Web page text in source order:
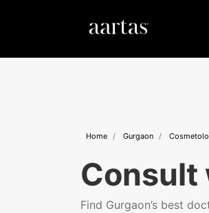
Home Gurgaon
Consult
Find Gurgaon’s best